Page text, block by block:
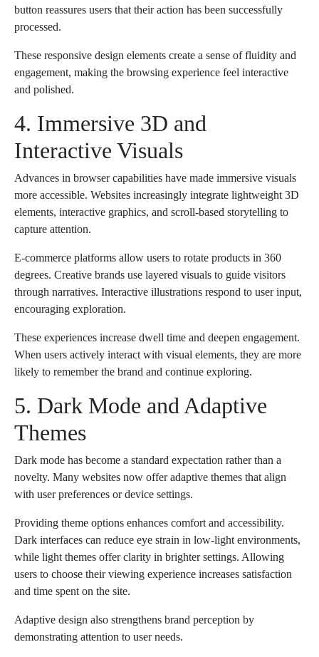
button reassures users that their action has been successfully
processed.
These responsive design elements create a sense of fluidity and
engagement, making the browsing experience feel interactive
and polished.
4. Immersive 3D and
Interactive Visuals
Advances in browser capabilities have made immersive visuals
more accessible. Websites increasingly integrate lightweight 3D
elements, interactive graphics, and scroll-based storytelling to
capture attention.
E-commerce platforms allow users to rotate products in 360
degrees. Creative brands use layered visuals to guide visitors
through narratives. Interactive illustrations respond to user input,
encouraging exploration.
These experiences increase dwell time and deepen engagement.
When users actively interact with visual elements, they are more
likely to remember the brand and continue exploring.
5. Dark Mode and Adaptive
Themes
Dark mode has become a standard expectation rather than a
novelty. Many websites now offer adaptive themes that align
with user preferences or device settings.
Providing theme options enhances comfort and accessibility.
Dark interfaces can reduce eye strain in low-light environments,
while light themes offer clarity in brighter settings. Allowing
users to choose their viewing experience increases satisfaction
and time spent on the site.
Adaptive design also strengthens brand perception by
demonstrating attention to user needs.